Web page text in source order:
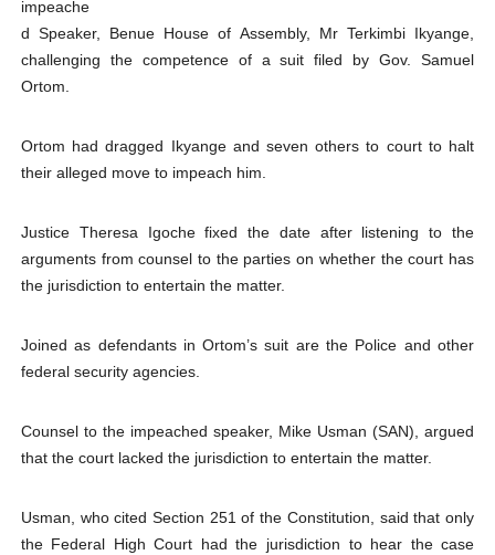
PAP President Sets Institutional Priorities as
Why Strengthening the Pan-African Parliament Is
Pan-African Parliament Convenes First Ordinary
African Parliamentary Leaders Strengthen Diplomacy
impeache
d Speaker, Benue House of Assembly, Mr Terkimbi Ikyange,
challenging the competence of a suit filed by Gov. Samuel
Ortom.
Ortom had dragged Ikyange and seven others to court to halt
their alleged move to impeach him.
Justice Theresa Igoche fixed the date after listening to the
arguments from counsel to the parties on whether the court has
the jurisdiction to entertain the matter.
Joined as defendants in Ortom’s suit are the Police and other
federal security agencies.
Counsel to the impeached speaker, Mike Usman (SAN), argued
that the court lacked the jurisdiction to entertain the matter.
Usman, who cited Section 251 of the Constitution, said that only
the Federal High Court had the jurisdiction to hear the case